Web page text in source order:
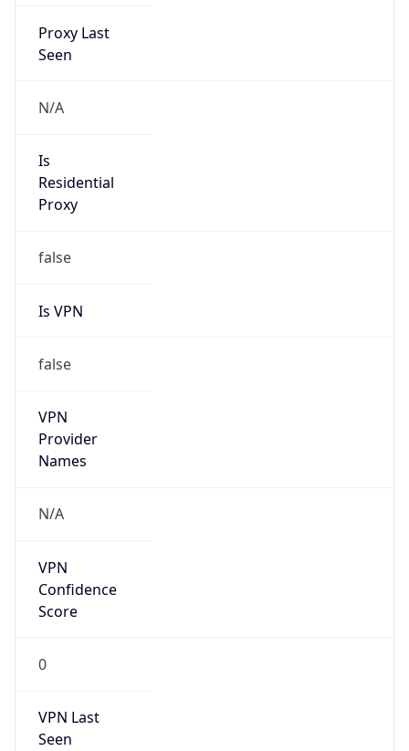
Proxy Last
Seen
N/A
Is
Residential
Proxy
false
Is VPN
false
VPN
Provider
Names
N/A
VPN
Confidence
Score
0
VPN Last
Seen